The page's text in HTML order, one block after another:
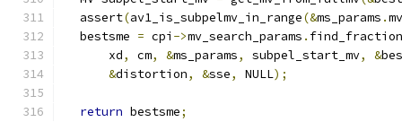
  assert
(av1_is_subpelmv_in_range(&ms_params .
  bestsme
= cpi ->mv_search_params .
      xd
, cm, &ms_params, subpel_start_mv, &
&distortion, &sse, NULL);
return bestsme;